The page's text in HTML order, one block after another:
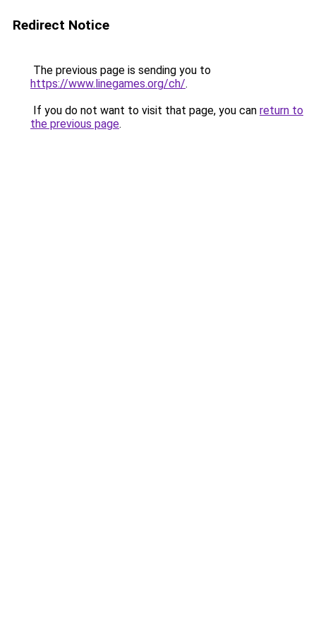
Redirect Notice
The previous page is sending you to
https://www.linegames.org/ch/.
If you do not want to visit that page, you can return to
the previous page.